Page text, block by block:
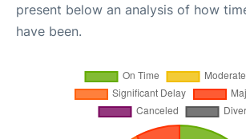
present below an analysis of how
have been.